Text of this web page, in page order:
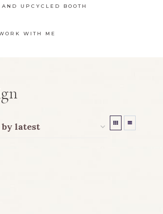
UPCYCLED BOOTH
WITH ME